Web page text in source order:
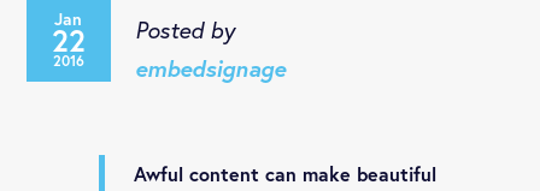
Jan
22
2016
Posted by
embedsignage
Awful content can make beautiful